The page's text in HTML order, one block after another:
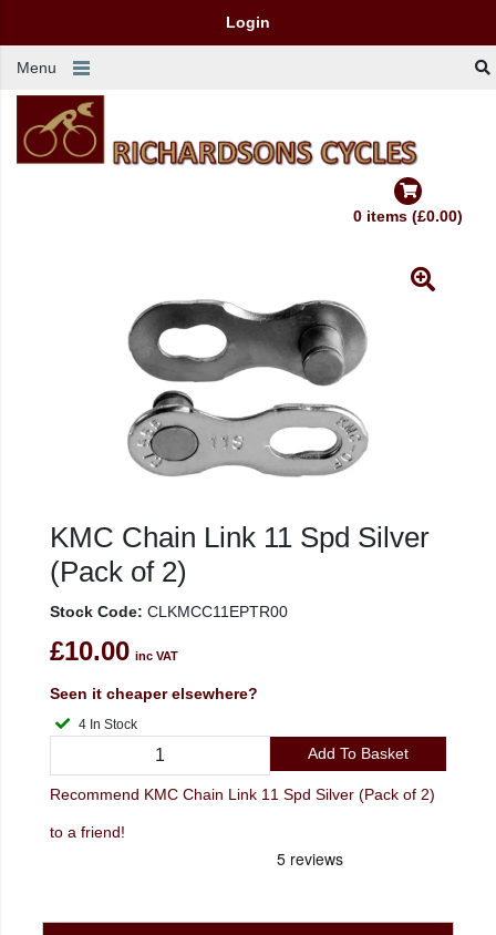
Login
Menu
0 items (£0.00)
KMC Chain Link 11 Spd Silver
(Pack of 2)
Stock Code: CLKMCC11EPTR00
£10.00 inc VAT
Seen it cheaper elsewhere?
4 In Stock
Add To Basket
Recommend KMC Chain Link 11 Spd Silver (Pack of 2)
to a friend!